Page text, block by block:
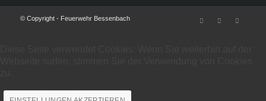
© Copyright - Feuerwehr Bessenbach